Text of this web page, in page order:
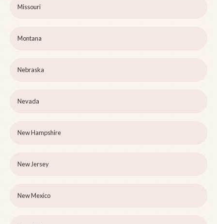
Missouri
Montana
Nebraska
Nevada
New Hampshire
New Jersey
New Mexico